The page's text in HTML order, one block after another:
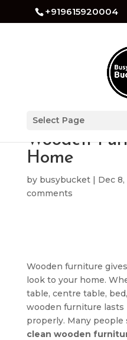
+919615920004
Select Page
Best How to
Wooden
Home
by busybucket| Dec
comments
Wooden furniture
look to your home.
table, centre table,
wooden furniture lasts
properly. Many
clean wooden